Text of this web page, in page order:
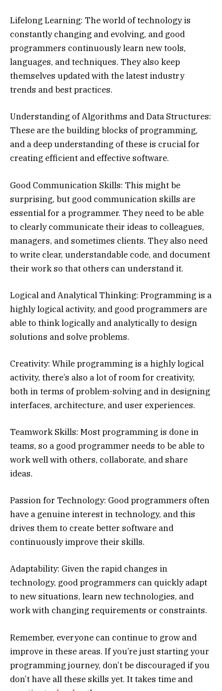
Lifelong Learning: The world of technology is
constantly changing and evolving, and good
programmers continuously learn new tools,
languages, and techniques. They also keep
themselves updated with the latest industry
trends and best practices.
Understanding of Algorithms and Data Structures:
These are the building blocks of programming,
and a deep understanding of these is crucial for
creating efficient and effective software.
Good Communication Skills: This might be
surprising, but good communication skills are
essential for a programmer. They need to be able
to clearly communicate their ideas to colleagues,
managers, and sometimes clients. They also need
to write clear, understandable code, and document
their work so that others can understand it.
Logical and Analytical Thinking: Programming is a
highly logical activity, and good programmers are
able to think logically and analytically to design
solutions and solve problems.
Creativity: While programming is a highly logical
activity, there’s also a lot of room for creativity,
both in terms of problem-solving and in designing
interfaces, architecture, and user experiences.
Teamwork Skills: Most programming is done in
teams, so a good programmer needs to be able to
work well with others, collaborate, and share
ideas.
Passion for Technology: Good programmers often
have a genuine interest in technology, and this
drives them to create better software and
continuously improve their skills.
Adaptability: Given the rapid changes in
technology, good programmers can quickly adapt
to new situations, learn new technologies, and
work with changing requirements or constraints.
Remember, everyone can continue to grow and
improve in these areas. If you’re just starting your
programming journey, don’t be discouraged if you
don’t have all these skills yet. It takes time and